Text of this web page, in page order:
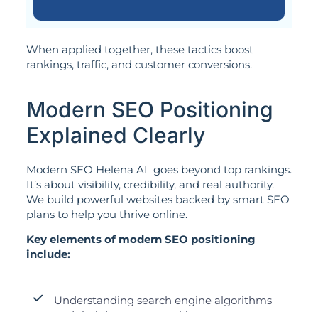
When applied together, these tactics boost
rankings, traffic, and customer conversions.
Modern SEO Positioning
Explained Clearly
Modern SEO Helena AL goes beyond top rankings.
It’s about visibility, credibility, and real authority.
We build powerful websites backed by smart SEO
plans to help you thrive online.
Key elements of modern SEO positioning
include:
Understanding search engine algorithms